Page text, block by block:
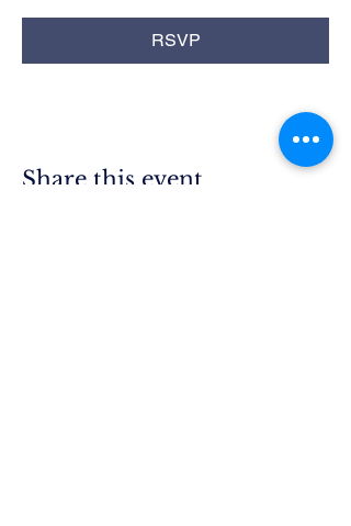
RSVP
Share this event